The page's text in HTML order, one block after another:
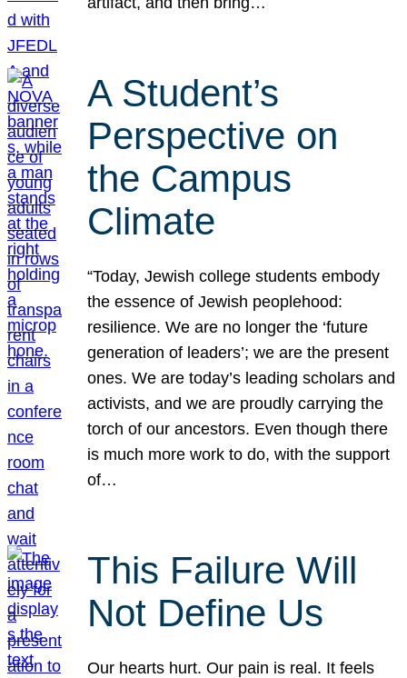
A Student’s
Perspective on
the Campus
Climate
“Today, Jewish college students embody
the essence of Jewish peoplehood:
resilience. We are no longer the ‘future
generation of leaders’; we are the present
ones. We are today’s leading scholars and
activists, and we are proudly carrying the
torch of our ancestors. Even though there
is much more work to do, with the support
of…
This Failure Will
Not Define Us
Our hearts hurt. Our pain is real. It feels